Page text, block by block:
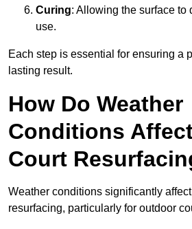
Curing: Allowing the surface to
use.
Each step is essential for ensuring a
lasting result.
How Do Weather
Conditions
Court
Weather conditions significantly
resurfacing, particularly for outdoor